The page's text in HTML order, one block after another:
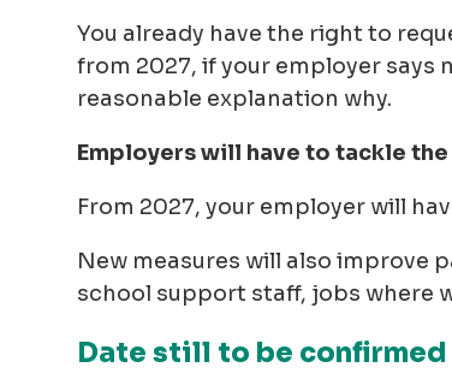
You already have the right to
from 2027, if your employer says
reasonable explanation why.
Employers will have to tackle
From 2027, your employer will
New measures will also improve
school support staff, jobs where
Date still to be confirmed